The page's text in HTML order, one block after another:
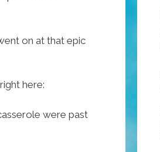
on at that epic
here:
were past